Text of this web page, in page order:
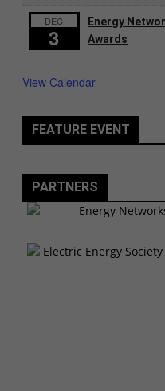
DEC
3
Energy
Awards
View Calendar
FEATURE EVENT
PARTNERS